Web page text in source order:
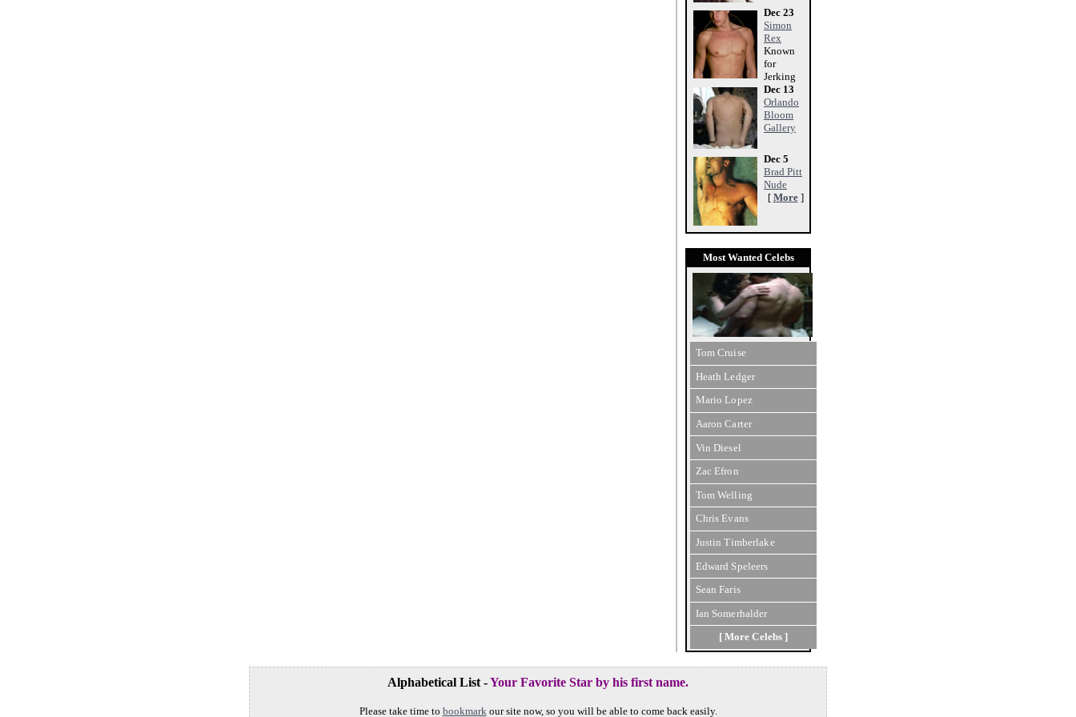
Dec 23
Simon
Rex
Known
for
Jerking
Dec 13
Orlando
Bloom
Gallery
Dec 5
Brad Pitt
Nude
[ More]
Most Wanted Celebs
Tom Cruise
Heath Ledger
Mario Lopez
Aaron Carter
Vin Diesel
Zac Efron
Tom Welling
Chris Evans
Justin Timberlake
Edward Speleers
Sean Faris
Ian Somerhalder
[ More Celebs ]
Alphabetical List -Your Favorite Star by his first name.
Please take time to bookmark our site now, so you will be able to come back easily.